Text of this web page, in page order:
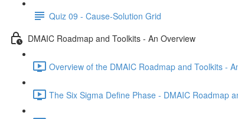
Quiz 09 - Cause-Solution Grid
DMAIC Roadmap and Toolkits - An Overview
Overview of the DMAIC Roadmap and Toolkits -
The Six Sigma Define Phase - DMAIC Roadmap